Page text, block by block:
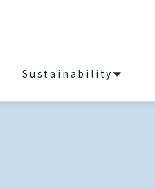
Sustainability